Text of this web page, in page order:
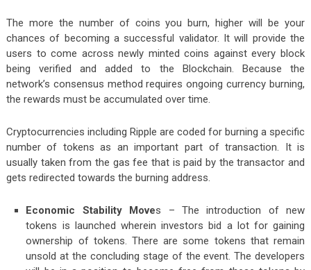
The more the number of coins you burn, higher will be your
chances of becoming a successful validator. It will provide the
users to come across newly minted coins against every block
being verified and added to the Blockchain. Because the
network’s consensus method requires ongoing currency burning,
the rewards must be accumulated over time.
Cryptocurrencies including Ripple are coded for burning a specific
number of tokens as an important part of transaction. It is
usually taken from the gas fee that is paid by the transactor and
gets redirected towards the burning address.
Economic Stability Moves – The introduction of new
tokens is launched wherein investors bid a lot for gaining
ownership of tokens. There are some tokens that remain
unsold at the concluding stage of the event. The developers